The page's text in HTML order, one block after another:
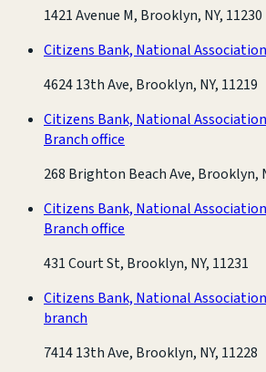
1421 Avenue M, Brooklyn, NY, 11230
Citizens Bank, National Association
4624 13th Ave, Brooklyn, NY, 11219
Citizens Bank, National Association
Branch office
268 Brighton Beach Ave, Brooklyn,
Citizens Bank, National Association
Branch office
431 Court St, Brooklyn, NY, 11231
Citizens Bank, National Association
branch
7414 13th Ave, Brooklyn, NY, 11228